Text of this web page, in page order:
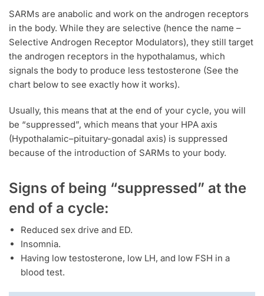
SARMs are anabolic and work on the androgen receptors
in the body. While they are selective (hence the name –
Selective Androgen Receptor Modulators), they still target
the androgen receptors in the hypothalamus, which
signals the body to produce less testosterone (See the
chart below to see exactly how it works).
Usually, this means that at the end of your cycle, you will
be “suppressed”, which means that your HPA axis
(Hypothalamic–pituitary-gonadal axis) is suppressed
because of the introduction of SARMs to your body.
Signs of being “suppressed” at the
end of a cycle:
Reduced sex drive and ED.
Insomnia.
Having low testosterone, low LH, and low FSH in a
blood test.